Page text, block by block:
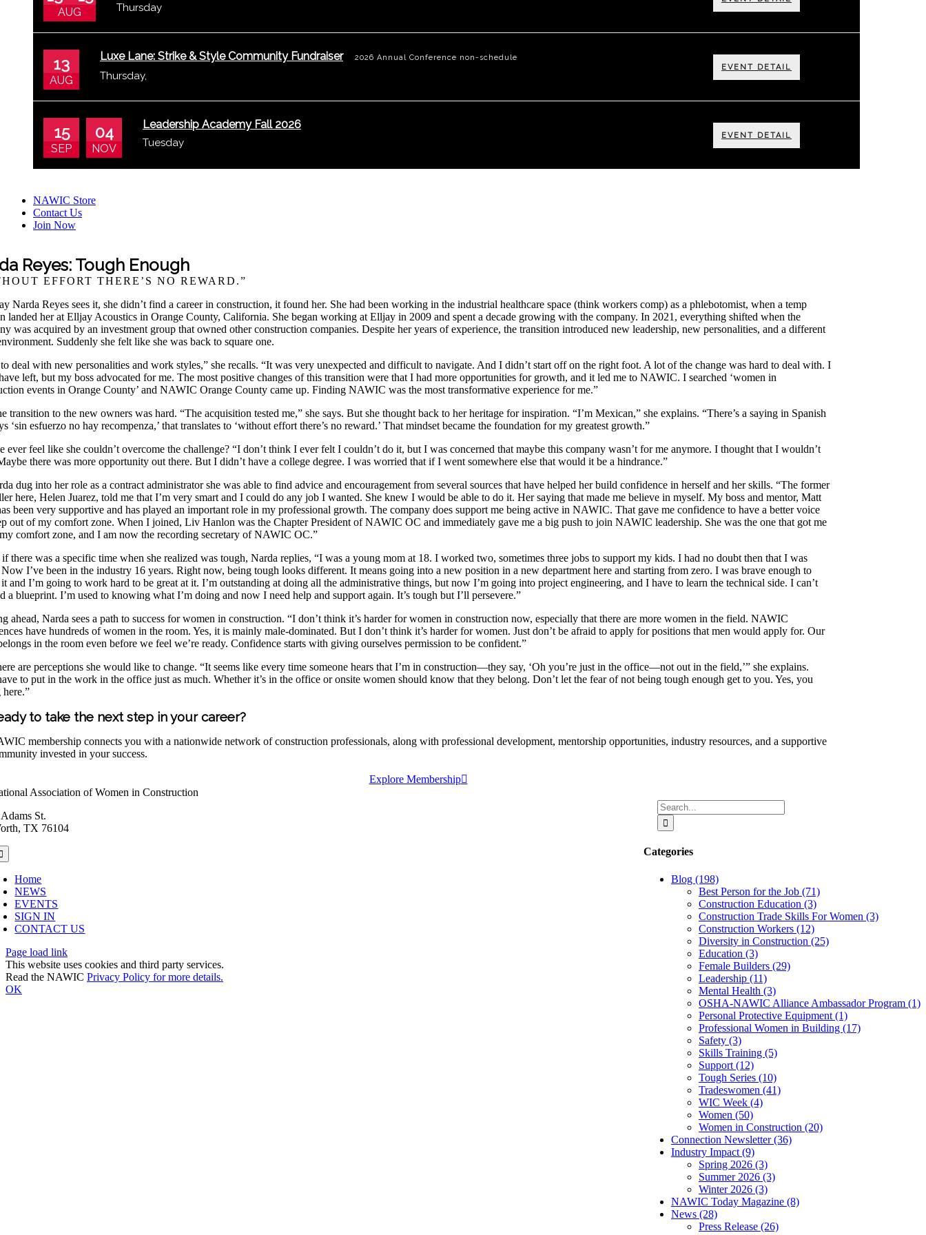
AUG Thursday
13
AUG
Luxe Lane: Strike & Style Community Fundraiser 2026 Annual Conference non-schedule
Thursday,
EVENT DETAIL
15
SEP
04
NOV
Leadership Academy Fall 2026
Tuesday
EVENT DETAIL
NAWIC Store
Contact Us
Join Now
Reyes: Tough Enough
EFFORT THERE’S NO REWARD.”
Narda Reyes sees it, she didn’t find a career in construction, it found her. She had been working in the industrial healthcare space (think workers comp) as a phlebotomist, when a temp
landed her at Elljay Acoustics in Orange County, California. She began working at Elljay in 2009 and spent a decade growing with the company. In 2021, everything shifted when the
was acquired by an investment group that owned other construction companies. Despite her years of experience, the transition introduced new leadership, new personalities, and a different
Suddenly she felt like she was back to square one.
deal with new personalities and work styles,” she recalls. “It was very unexpected and difficult to navigate. And I didn’t start off on the right foot. A lot of the change was hard to deal with. I
left, but my boss advocated for me. The most positive changes of this transition were that I had more opportunities for growth, and it led me to NAWIC. I searched ‘women in
events in Orange County’ and NAWIC Orange County came up. Finding NAWIC was the most transformative experience for me.”
transition to the new owners was hard. “The acquisition tested me,” she says. But she thought back to her heritage for inspiration. “I’m Mexican,” she explains. “There’s a saying in Spanish
‘sin esfuerzo no hay recompenza,’ that translates to ‘without effort there’s no reward.’ That mindset became the foundation for my greatest growth.”
ever feel like she couldn’t overcome the challenge? “I don’t think I ever felt I couldn’t do it, but I was concerned that maybe this company wasn’t for me anymore. I thought that I wouldn’t
there was more opportunity out there. But I didn’t have a college degree. I was worried that if I went somewhere else that would it be a hindrance.”
dug into her role as a contract administrator she was able to find advice and encouragement from several sources that have helped her build confidence in herself and her skills. “The former
here, Helen Juarez, told me that I’m very smart and I could do any job I wanted. She knew I would be able to do it. Her saying that made me believe in myself. My boss and mentor, Matt
been very supportive and has played an important role in my professional growth. The company does support me being active in NAWIC. That gave me confidence to have a better voice
out of my comfort zone. When I joined, Liv Hanlon was the Chapter President of NAWIC OC and immediately gave me a big push to join NAWIC leadership. She was the one that got me
comfort zone, and I am now the recording secretary of NAWIC OC.”
there was a specific time when she realized was tough, Narda replies, “I was a young mom at 18. I worked two, sometimes three jobs to support my kids. I had no doubt then that I was
I’ve been in the industry 16 years. Right now, being tough looks different. It means going into a new position in a new department here and starting from zero. I was brave enough to
it and I’m going to work hard to be great at it. I’m outstanding at doing all the administrative things, but now I’m going into project engineering, and I have to learn the technical side. I can’t
a blueprint. I’m used to knowing what I’m doing and now I need help and support again. It’s tough but I’ll persevere.”
ahead, Narda sees a path to success for women in construction. “I don’t think it’s harder for women in construction now, especially that there are more women in the field. NAWIC
have hundreds of women in the room. Yes, it is mainly male-dominated. But I don’t think it’s harder for women. Just don’t be afraid to apply for positions that men would apply for. Our
in the room even before we feel we’re ready. Confidence starts with giving ourselves permission to be confident.”
are perceptions she would like to change. “It seems like every time someone hears that I’m in construction—they say, ‘Oh you’re just in the office—not out in the field,’” she explains.
to put in the work in the office just as much. Whether it’s in the office or onsite women should know that they belong. Don’t let the fear of not being tough enough get to you. Yes, you
here.”
to take the next step in your career?
membership connects you with a nationwide network of construction professionals, along with professional development, mentorship opportunities, industry resources, and a supportive
invested in your success.
Explore Membership
Search
for:
Categories
Blog (198)
Best Person for the Job (71)
Construction Education (3)
Construction Trade Skills For Women (3)
Construction Workers (12)
Diversity in Construction (25)
Education (3)
Female Builders (29)
Leadership (11)
Mental Health (3)
OSHA-NAWIC Alliance Ambassador Program (1)
Personal Protective Equipment (1)
Professional Women in Building (17)
Safety (3)
Skills Training (5)
Support (12)
Tough Series (10)
Tradeswomen (41)
WIC Week (4)
Women (50)
Women in Construction (20)
Connection Newsletter (36)
Industry Impact (9)
Spring 2026 (3)
Summer 2026 (3)
Winter 2026 (3)
NAWIC Today Magazine (8)
News (28)
Press Release (26)
Association of Women in Construction
St.
TX 76104
Home
NEWS
EVENTS
SIGN IN
CONTACT US
Page load link
This website uses cookies and third party services.
Read the NAWIC Privacy Policy for more details.
OK